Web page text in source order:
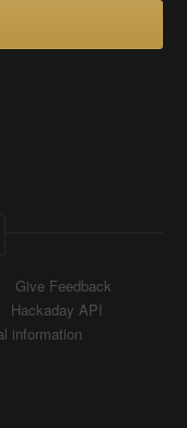
Give Feedback
Hackaday API
information